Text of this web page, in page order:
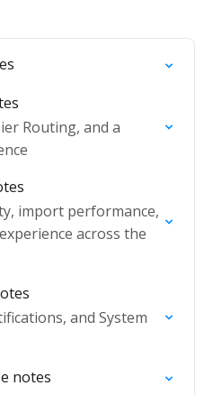
Routing, and a
import performance,
across the
and System
notes